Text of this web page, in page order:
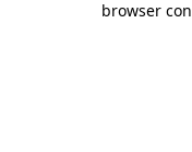
browser